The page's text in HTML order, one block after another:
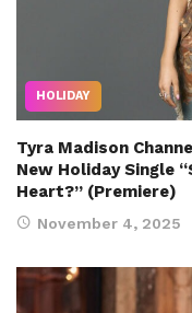
HOLIDAY
Tyra Madison
New Holiday Single
Heart?” (Premiere)
November 4, 2025